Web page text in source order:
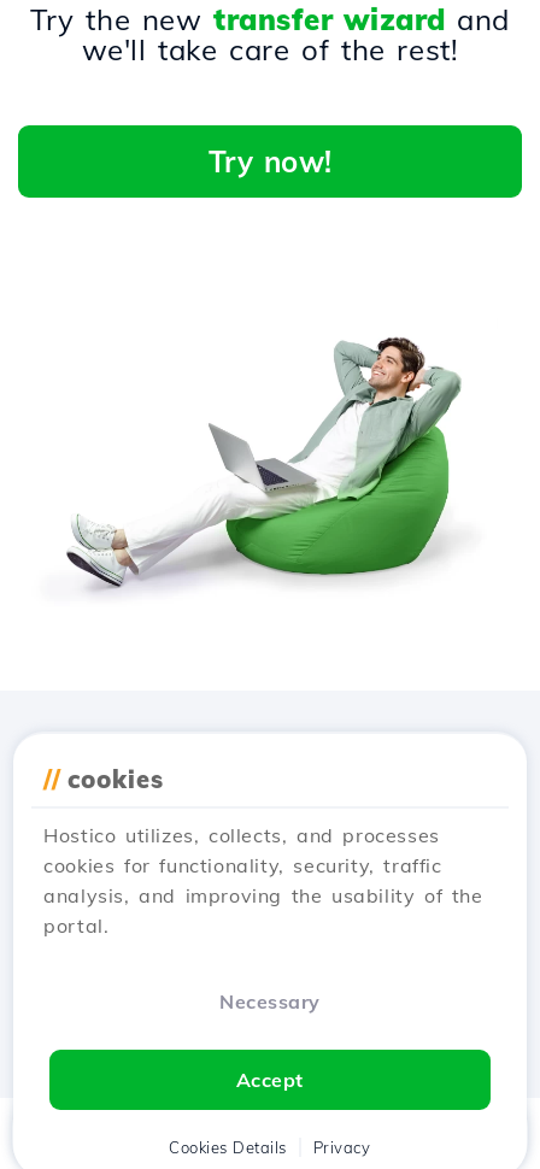
Try the newtransfer wizard and
we'll take care of the rest!
Try now!
// cookies
Hostico utilizes, collects, and processes
cookies for functionality, security, traffic
analysis, and improving the usability of the
portal.
Necessary
Accept
Cookies Details Privacy
Client Cart Chat